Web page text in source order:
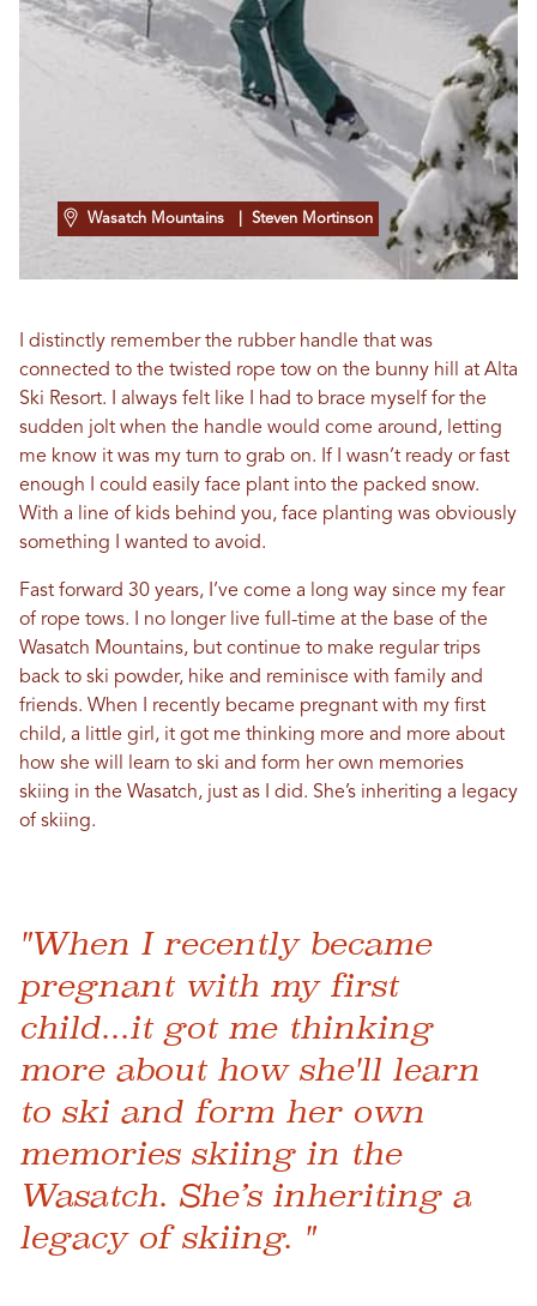
Wasatch Mountains | Steven Mortinson
I distinctly remember the rubber handle that was
connected to the twisted rope tow on the bunny hill at Alta
Ski Resort. I always felt like I had to brace myself for the
sudden jolt when the handle would come around, letting
me know it was my turn to grab on. If I wasn’t ready or fast
enough I could easily face plant into the packed snow.
With a line of kids behind you, face planting was obviously
something I wanted to avoid.
Fast forward 30 years, I’ve come a long way since my fear
of rope tows. I no longer live full-time at the base of the
Wasatch Mountains, but continue to make regular trips
back to ski powder, hike and reminisce with family and
friends. When I recently became pregnant with my first
child, a little girl, it got me thinking more and more about
how she will learn to ski and form her own memories
skiing in the Wasatch, just as I did. She’s inheriting a legacy
of skiing.
"When I recently became
pregnant with my first
child...it got me thinking
more about how she'll learn
to ski and form her own
memories skiing in the
Wasatch. She’s inheriting a
legacy of skiing. "